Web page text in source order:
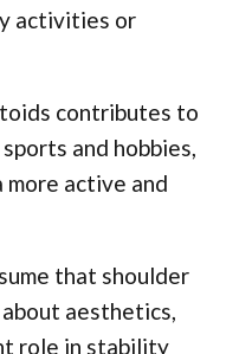
activities or
contributes to
and hobbies,
active and
that shoulder
aesthetics,
role in stability